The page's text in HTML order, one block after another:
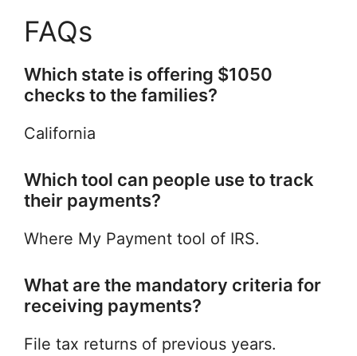
FAQs
Which state is offering $1050
checks to the families?
California
Which tool can people use to track
their payments?
Where My Payment tool of IRS.
What are the mandatory criteria for
receiving payments?
File tax returns of previous years.